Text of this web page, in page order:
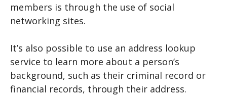
members is through the use of social
networking sites.
It’s also possible to use an address lookup
service to learn more about a person’s
background, such as their criminal record or
financial records, through their address.